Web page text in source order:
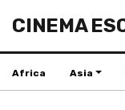
CINEMA
Africa Asia